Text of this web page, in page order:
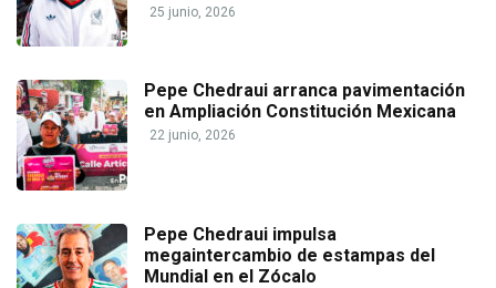
25 junio, 2026
Pepe Chedraui arranca pavimentación
en Ampliación Constitución Mexicana
22 junio, 2026
Pepe Chedraui impulsa
megaintercambio de estampas del
Mundial en el Zócalo